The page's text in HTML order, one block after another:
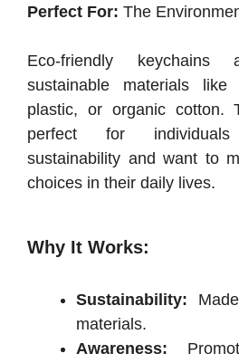
Perfect For: The
Eco-friendly
sustainable materials like
plastic, or organic cotton.
perfect for
sustainability and want to
choices in their daily lives.
Why It Works:
Sustainability:
materials.
Awareness: